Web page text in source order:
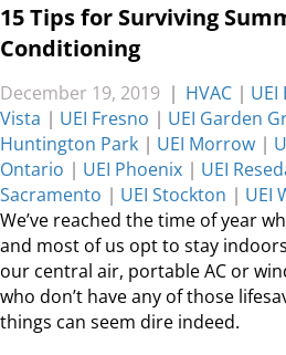
15 Tips for Surviving
Conditioning
December 19, 2019 | HVAC | UEI
Vista | UEI Fresno | UEI Garden
Huntington Park | UEI Morrow |
Ontario | UEI Phoenix | UEI
Sacramento | UEI Stockton | UEI
We’ve reached the time of year
and most of us opt to stay
our central air, portable AC or
who don’t have any of those
things can seem dire indeed.